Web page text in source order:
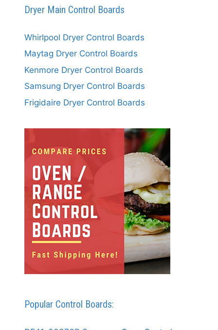
Dryer Main Control Boards
Whirlpool Dryer Control Boards
Maytag Dryer Control Boards
Kenmore Dryer Control Boards
Samsung Dryer Control Boards
Frigidaire Dryer Control Boards
Popular Control Boards: